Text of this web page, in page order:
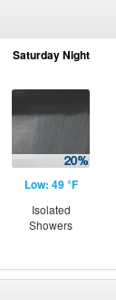
Saturday Night
Low: 49 °F
Isolated
Showers